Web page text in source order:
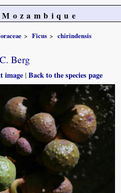
Ficus
chirindensis
Berg
image |Back to the species page